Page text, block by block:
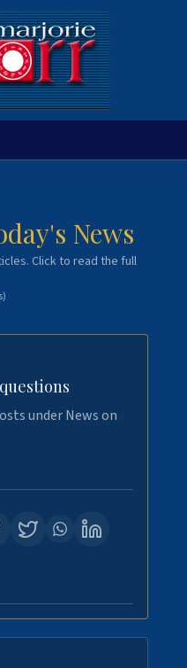
News
Click to read the full
under News on